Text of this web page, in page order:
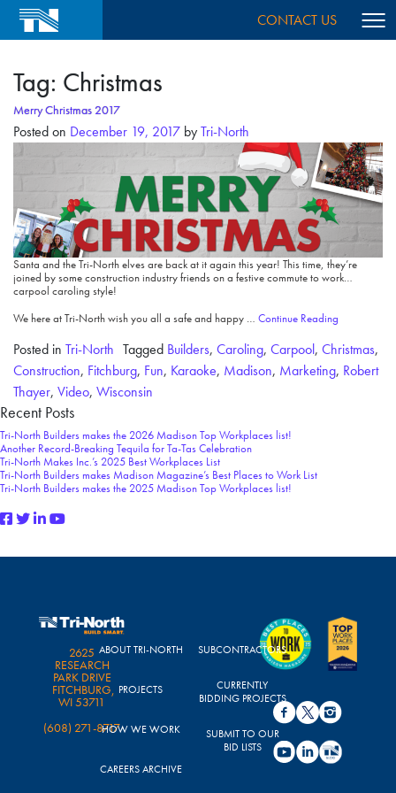
CONTACT US
Tag: Christmas
Merry Christmas 2017
Posted on December 19, 2017 byTri-North
Santa and the Tri-North elves are back at it again this year! This time, they’re
joined by some construction industry friends on a festive commute to work…
carpool caroling style!
We here at Tri-North wish you all a safe and happy … Continue Reading
Posted in Tri-North Tagged Builders, Caroling, Carpool, Christmas,
Construction, Fitchburg, Fun, Karaoke, Madison, Marketing, Robert
Thayer, Video, Wisconsin
Recent Posts
Tri-North Builders makes the 2026 Madison Top Workplaces list!
Another Record-Breaking Tequila for Ta-Tas Celebration
Tri-North Makes Inc.’s 2025 Best Workplaces List
Tri-North Builders makes Madison Magazine’s Best Places to Work List
Tri-North Builders makes the 2025 Madison Top Workplaces list!
2625
RESEARCH
PARK DRIVE
FITCHBURG,
WI 53711
(608) 271-8717
ABOUT TRI-NORTH
PROJECTS
HOW WE WORK
CAREERS ARCHIVE
SUBCONTRACTORS
CURRENTLY
BIDDING PROJECTS
SUBMIT TO OUR
BID LISTS